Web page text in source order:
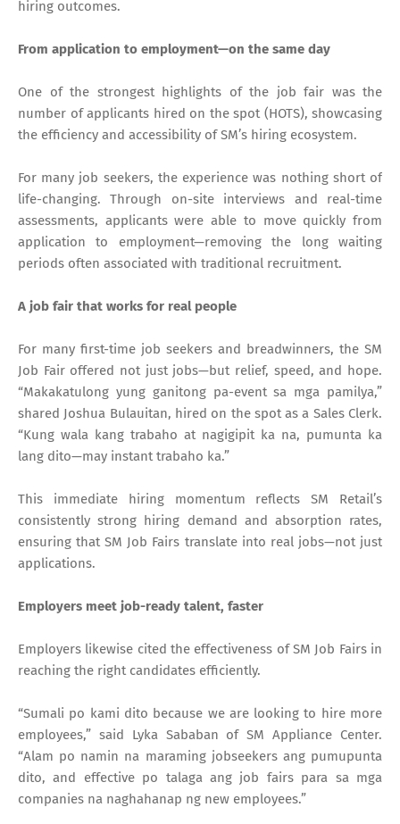
hiring outcomes.
From application to employment—on the same day
One of the strongest highlights of the job fair was the
number of applicants hired on the spot (HOTS), showcasing
the efficiency and accessibility of SM’s hiring ecosystem.
For many job seekers, the experience was nothing short of
life-changing. Through on-site interviews and real-time
assessments, applicants were able to move quickly from
application to employment—removing the long waiting
periods often associated with traditional recruitment.
A job fair that works for real people
For many first-time job seekers and breadwinners, the SM
Job Fair offered not just jobs—but relief, speed, and hope.
“Makakatulong yung ganitong pa-event sa mga pamilya,”
shared Joshua Bulauitan, hired on the spot as a Sales Clerk.
“Kung wala kang trabaho at nagigipit ka na, pumunta ka
lang dito—may instant trabaho ka.”
This immediate hiring momentum reflects SM Retail’s
consistently strong hiring demand and absorption rates,
ensuring that SM Job Fairs translate into real jobs—not just
applications.
Employers meet job-ready talent, faster
Employers likewise cited the effectiveness of SM Job Fairs in
reaching the right candidates efficiently.
“Sumali po kami dito because we are looking to hire more
employees,” said Lyka Sababan of SM Appliance Center.
“Alam po namin na maraming jobseekers ang pumupunta
dito, and effective po talaga ang job fairs para sa mga
companies na naghahanap ng new employees.”